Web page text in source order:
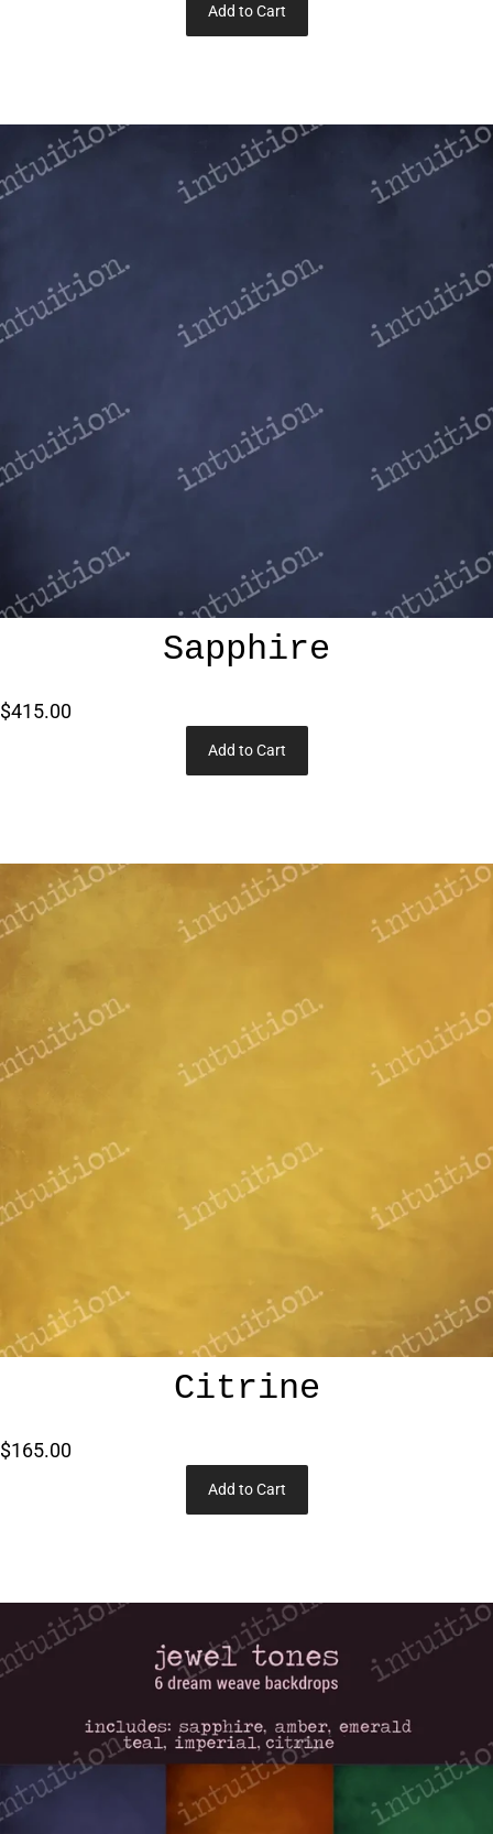
Add to Cart
Sapphire
$415.00
Add to Cart
Citrine
$165.00
Add to Cart